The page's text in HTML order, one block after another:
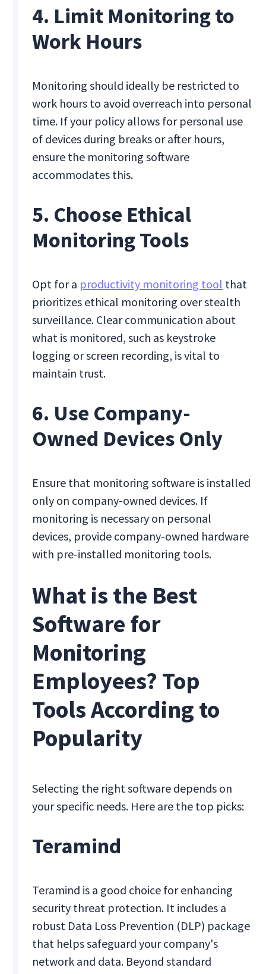
4. Limit Monitoring to
Work Hours
Monitoring should ideally be restricted to
work hours to avoid overreach into personal
time. If your policy allows for personal use
of devices during breaks or after hours,
ensure the monitoring software
accommodates this.
5. Choose Ethical
Monitoring Tools
Opt for a productivity monitoring tool that
prioritizes ethical monitoring over stealth
surveillance. Clear communication about
what is monitored, such as keystroke
logging or screen recording, is vital to
maintain trust.
6. Use Company-
Owned Devices Only
Ensure that monitoring software is installed
only on company-owned devices. If
monitoring is necessary on personal
devices, provide company-owned hardware
with pre-installed monitoring tools.
What is the Best
Software for
Monitoring
Employees? Top
Tools According to
Popularity
Selecting the right software depends on
your specific needs. Here are the top picks:
Teramind
Teramind is a good choice for enhancing
security threat protection. It includes a
robust Data Loss Prevention (DLP) package
that helps safeguard your company's
network and data. Beyond standard